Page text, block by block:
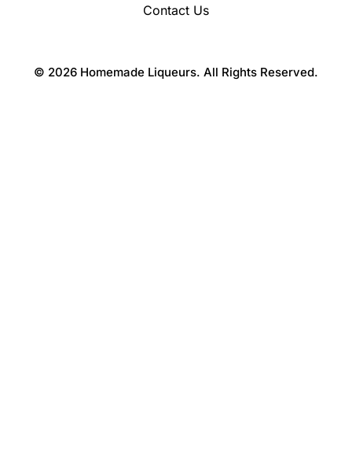
Contact Us
© 2026 Homemade Liqueurs. All Rights Reserved.